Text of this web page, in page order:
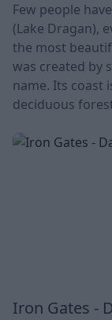
Few people
(Lake Dragan),
the most
was created by
name. Its coast
deciduous
Bihar county. It is the largest dam in Romania, 120
Iron Gates -